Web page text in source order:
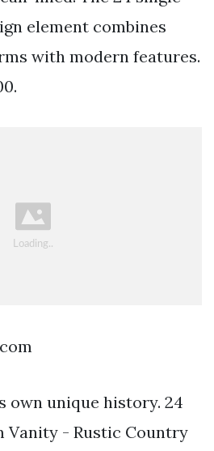
element combines
with modern features.
own unique history. 24
Vanity - Rustic Country